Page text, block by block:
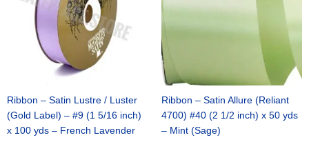
Ribbon – Satin Lustre / Luster
(Gold Label) – #9 (1 5/16 inch)
x 100 yds – French Lavender
Ribbon – Satin Allure (Reliant
4700) #40 (2 1/2 inch) x 50 yds
– Mint (Sage)